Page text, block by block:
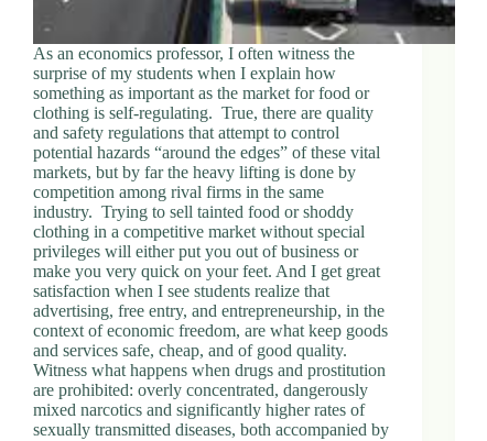
As an economics professor, I often witness the
surprise of my students when I explain how
something as important as the market for food or
clothing is self-regulating. True, there are quality
and safety regulations that attempt to control
potential hazards “around the edges” of these vital
markets, but by far the heavy lifting is done by
competition among rival firms in the same
industry. Trying to sell tainted food or shoddy
clothing in a competitive market without special
privileges will either put you out of business or
make you very quick on your feet. And I get great
satisfaction when I see students realize that
advertising, free entry, and entrepreneurship, in the
context of economic freedom, are what keep goods
and services safe, cheap, and of good quality.
Witness what happens when drugs and prostitution
are prohibited: overly concentrated, dangerously
mixed narcotics and significantly higher rates of
sexually transmitted diseases, both accompanied by